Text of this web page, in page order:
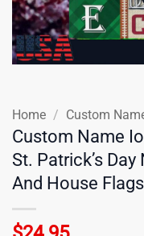
Home / Custom
Custom Name
St. Patrick’s
And House Flags